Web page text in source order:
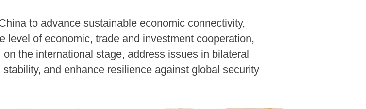
to advance sustainable economic connectivity,
level of economic, trade and investment cooperation,
the international stage, address issues in bilateral
and enhance resilience against global security